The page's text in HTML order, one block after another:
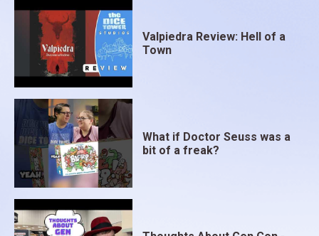
Valpiedra Review: Hell of a
Town
What if Doctor Seuss was a
bit of a freak?